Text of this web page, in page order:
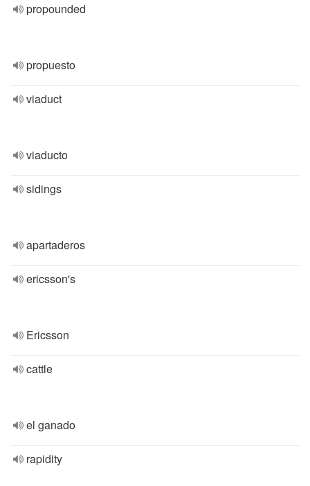
propounded
propuesto
viaduct
viaducto
sidings
apartaderos
ericsson's
Ericsson
cattle
el ganado
rapidity